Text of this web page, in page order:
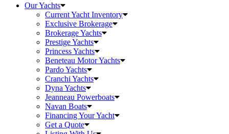
Our Yachts
Current Yacht Inventory
Exclusive Brokerage
Brokerage Yachts
Prestige Yachts
Princess Yachts
Beneteau Motor Yachts
Pardo Yachts
Cranchi Yachts
Dyna Yachts
Jeanneau Powerboats
Navan Boats
Financing Your Yacht
Get a Quote